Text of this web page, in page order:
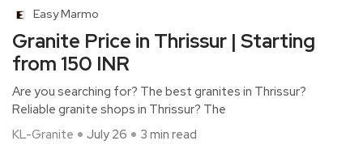
Easy Marmo
Granite Price in Thrissur | Starting
from 150 INR
Are you searching for? The best granites in Thrissur?
Reliable granite shops in Thrissur? The
KL-Granite
July 26 3 min read